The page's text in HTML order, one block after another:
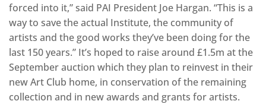
forced into it,” said PAI President Joe Hargan. “This is a
way to save the actual Institute, the community of
artists and the good works they’ve been doing for the
last 150 years.” It’s hoped to raise around £1.5m at the
September auction which they plan to reinvest in their
new Art Club home, in conservation of the remaining
collection and in new awards and grants for artists.